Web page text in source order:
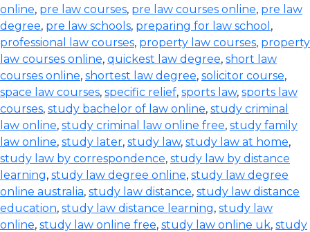
online, pre law courses, pre law courses online, pre law
degree, pre law schools, preparing for law school ,
professional law courses, property law courses, property
law courses online, quickest law degree, short law
courses online, shortest law degree, solicitor course,
space law courses, specific relief, sports law, sports law
courses, study bachelor of law online, study criminal
law online, study criminal law online free, study family
law online, study later, study law, study law at home,
study law by correspondence, study law by distance
learning, study law degree online, study law degree
online australia, study law distance, study law distance
education, study law distance learning, study law
online, study law online free, study law online uk, study